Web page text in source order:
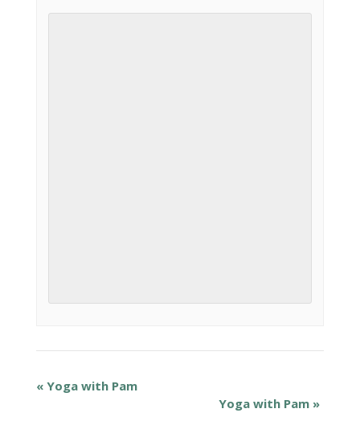
«Yoga with Pam
Yoga with Pam »